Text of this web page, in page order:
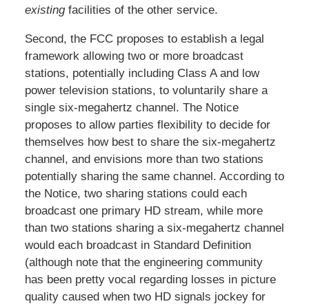
existing facilities of the other service.
Second, the FCC proposes to establish a legal
framework allowing two or more broadcast
stations, potentially including Class A and low
power television stations, to voluntarily share a
single six-megahertz channel. The Notice
proposes to allow parties flexibility to decide for
themselves how best to share the six-megahertz
channel, and envisions more than two stations
potentially sharing the same channel. According to
the Notice, two sharing stations could each
broadcast one primary HD stream, while more
than two stations sharing a six-megahertz channel
would each broadcast in Standard Definition
(although note that the engineering community
has been pretty vocal regarding losses in picture
quality caused when two HD signals jockey for